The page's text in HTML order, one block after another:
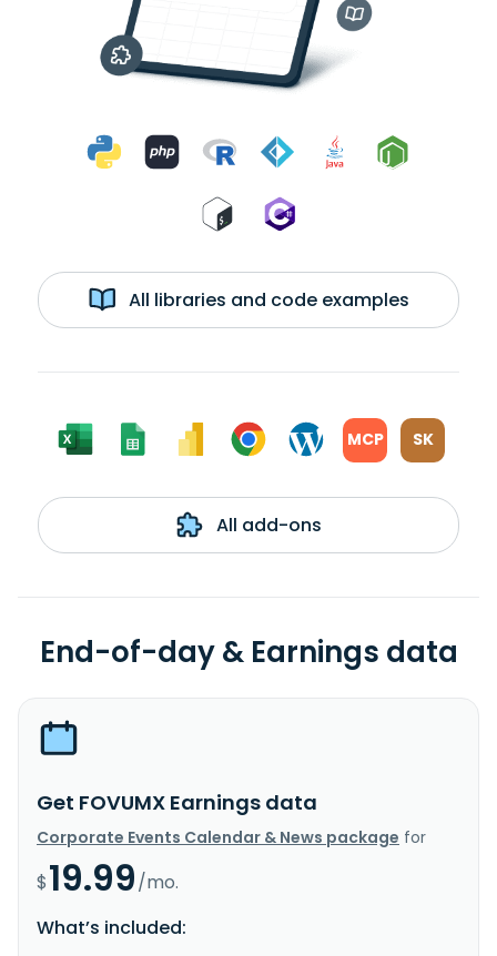
All libraries and code examples
MCP SK
All add-ons
End-of-day & Earnings data
Get FOVUMX Earnings data
Corporate Events Calendar & News package for
$19.99/mo.
What’s included: